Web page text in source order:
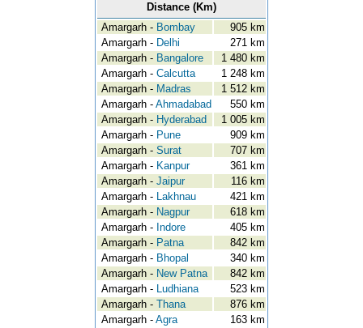
Distance (Km)
Amargarh - Bombay
905 km
Amargarh - Delhi
271 km
Amargarh - Bangalore
1 480 km
Amargarh - Calcutta
1 248 km
Amargarh - Madras
1 512 km
Amargarh - Ahmadabad
550 km
Amargarh - Hyderabad
1 005 km
Amargarh - Pune
909 km
Amargarh - Surat
707 km
Amargarh - Kanpur
361 km
Amargarh - Jaipur
116 km
Amargarh - Lakhnau
421 km
Amargarh - Nagpur
618 km
Amargarh - Indore
405 km
Amargarh - Patna
842 km
Amargarh - Bhopal
340 km
Amargarh - New Patna
842 km
Amargarh - Ludhiana
523 km
Amargarh - Thana
876 km
Amargarh - Agra
163 km